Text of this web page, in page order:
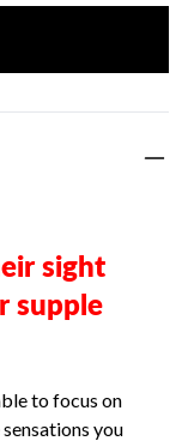
sight
supple
to focus on
you